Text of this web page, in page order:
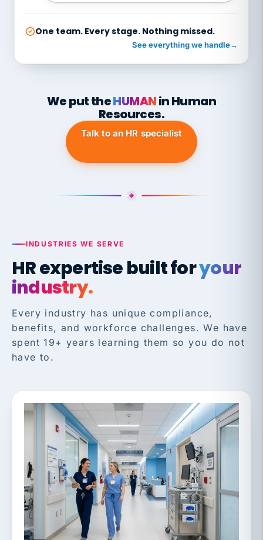
One team. Every stage. Nothing missed.
See everything we handle→
We put theHUMANin Human
Resources.
Talk to an HR specialist
INDUSTRIES WE SERVE
HR expertise built foryour
industry.
Every industry has unique compliance,
benefits, and workforce challenges. We have
spent 19+ years learning them so you do not
have to.